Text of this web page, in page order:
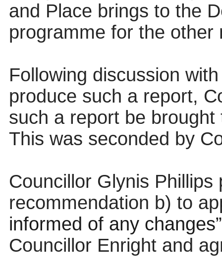
and Place brings to the
programme for the other
Following discussion
produce such a report,
such a report be
This was seconded by
Councillor Glynis
recommendation b) to
informed of any
Councillor Enright and